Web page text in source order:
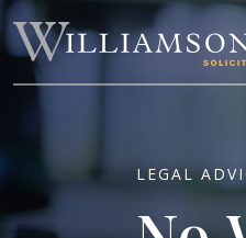
Skip to main content
LEGAL